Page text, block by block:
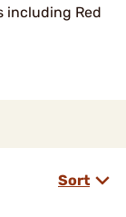
including Red
Sort